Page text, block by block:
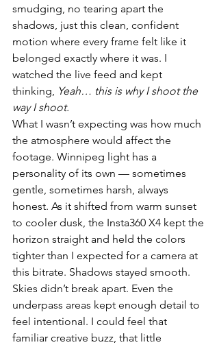
smudging, no tearing apart the
shadows, just this clean, confident
motion where every frame felt like it
belonged exactly where it was. I
watched the live feed and kept
thinking, Yeah… this is why I shoot the
way I shoot.
What I wasn’t expecting was how much
the atmosphere would affect the
footage. Winnipeg light has a
personality of its own — sometimes
gentle, sometimes harsh, always
honest. As it shifted from warm sunset
to cooler dusk, the Insta360 X4 kept the
horizon straight and held the colors
tighter than I expected for a camera at
this bitrate. Shadows stayed smooth.
Skies didn’t break apart. Even the
underpass areas kept enough detail to
feel intentional. I could feel that
familiar creative buzz, that little